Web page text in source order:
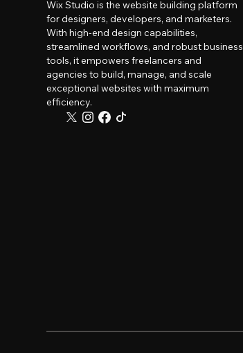
Wix Studio is the website building platform
for designers, developers, and marketers.
With high-end design capabilities,
streamlined workflows, and robust business
tools, it empowers freelancers and
agencies to build, manage, and scale
exceptional websites with maximum
efficiency.